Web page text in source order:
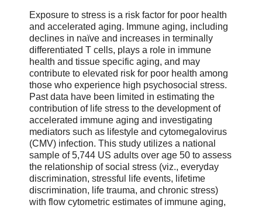
Exposure to stress is a risk factor for poor health
and accelerated aging. Immune aging, including
declines in naïve and increases in terminally
differentiated T cells, plays a role in immune
health and tissue specific aging, and may
contribute to elevated risk for poor health among
those who experience high psychosocial stress.
Past data have been limited in estimating the
contribution of life stress to the development of
accelerated immune aging and investigating
mediators such as lifestyle and cytomegalovirus
(CMV) infection. This study utilizes a national
sample of 5,744 US adults over age 50 to assess
the relationship of social stress (viz., everyday
discrimination, stressful life events, lifetime
discrimination, life trauma, and chronic stress)
with flow cytometric estimates of immune aging,